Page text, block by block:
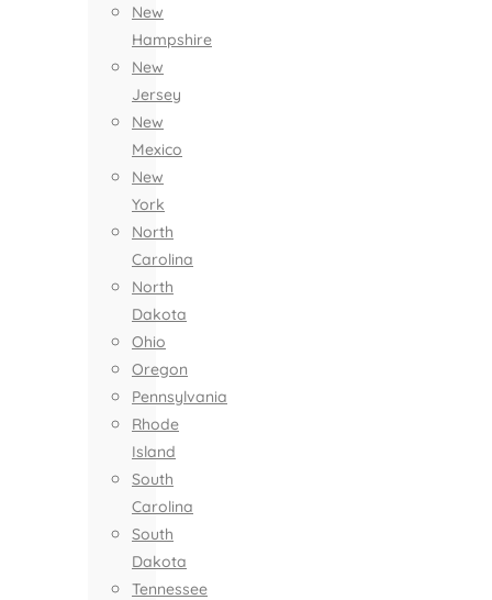
New
Hampshire
New
Jersey
New
Mexico
New
York
North
Carolina
North
Dakota
Ohio
Oregon
Pennsylvania
Rhode
Island
South
Carolina
South
Dakota
Tennessee